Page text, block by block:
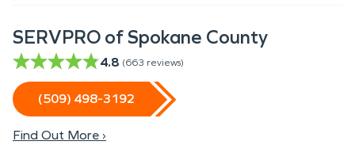
SERVPRO of Spokane County
4.8 (663 reviews)
(509) 498-3192
Find Out More ›